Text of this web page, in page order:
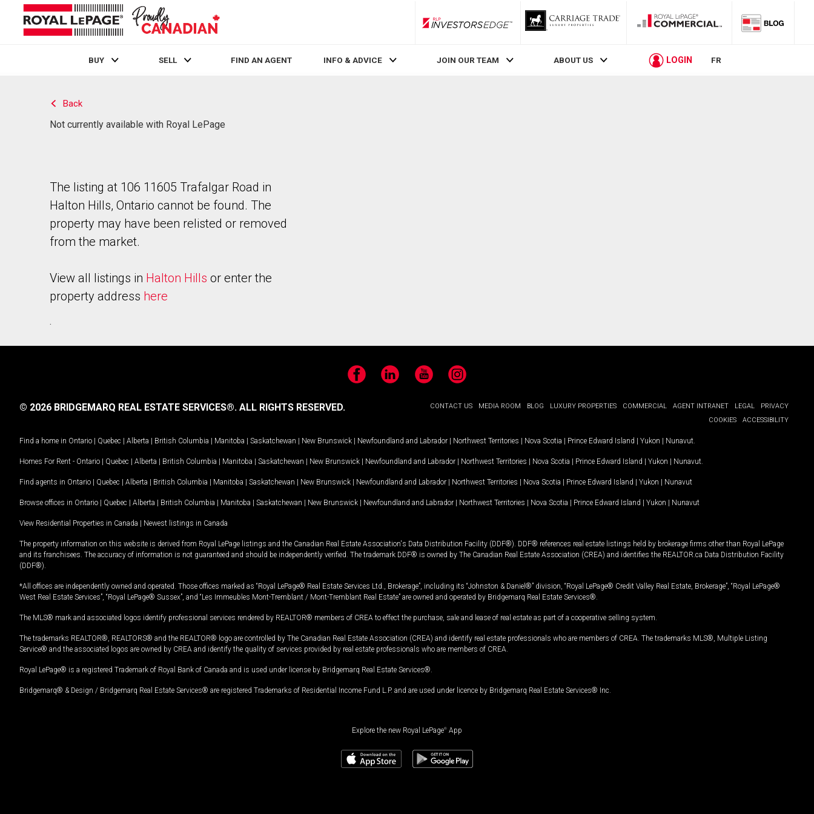
RLP InvestorsEdge
BUY SELL FIND AN AGENT INFO & ADVICE JOIN OUR TEAM ABOUT US LOGIN FR
Back
Not currently available with Royal LePage
The listing at 106 11605 Trafalgar Road in
Halton Hills, Ontario cannot be found. The
property may have been relisted or removed
from the market.
View all listings in Halton Hills or enter the
property address here
.
FacebookLinkedIn YouTubeInstagram
CONTACT US MEDIA ROOM BLOG LUXURY PROPERTIES COMMERCIAL AGENT INTRANET LEGAL
PRIVACY
COOKIES
ACCESSIBILITY
© 2026 BRIDGEMARQ REAL ESTATE SERVICES®. ALL RIGHTS RESERVED.
Find a home in Ontario | Quebec | Alberta | British Columbia | Manitoba | Saskatchewan | New Brunswick | Newfoundland and Labrador | Northwest Territories | Nova Scotia | Prince Edward Island | Yukon | Nunavut
Homes For Rent - Ontario | Quebec | Alberta | British Columbia | Manitoba | Saskatchewan | New Brunswick | Newfoundland and Labrador | Northwest Territories | Nova Scotia | Prince Edward Island | Yukon | Nunavut
Find agents in Ontario | Quebec | Alberta | British Columbia | Manitoba | Saskatchewan | New Brunswick | Newfoundland and Labrador | Northwest Territories | Nova Scotia | Prince Edward Island | Yukon | Nunavut
Browse offices in Ontario | Quebec | Alberta | British Columbia | Manitoba | Saskatchewan | New Brunswick | Newfoundland and Labrador | Northwest Territories | Nova Scotia | Prince Edward Island | Yukon | Nunavut
View Residential Properties in Canada | Newest listings in Canada
The property information on this website is derived from Royal LePage listings and the Canadian Real Estate Association's Data Distribution Facility (DDF®). DDF® references real estate listings held by brokerage firms other than Royal LePage
and its franchisees. The accuracy of information is not guaranteed and should be independently verified. The trademark DDF® is owned by The Canadian Real Estate Association (CREA) and identifies the REALTOR.ca Data Distribution Facility
(DDF®).
*All offices are independently owned and operated. Those offices marked as “Royal LePage® Real Estate Services Ltd., Brokerage”, including its “Johnston & Daniel®” division, “Royal LePage® Credit Valley Real Estate, Brokerage”, “Royal LePage®
West Real Estate Services”, “Royal LePage® Sussex”, and “Les Immeubles Mont-Tremblant / Mont-Tremblant Real Estate” are owned and operated by Bridgemarq Real Estate Services®.
The MLS® mark and associated logos identify professional services rendered by REALTOR® members of CREA to effect the purchase, sale and lease of real estate as part of a cooperative selling system.
The trademarks REALTOR®, REALTORS® and the REALTOR® logo are controlled by The Canadian Real Estate Association (CREA) and identify real estate professionals who are members of CREA. The trademarks MLS®, Multiple Listing
Service® and the associated logos are owned by CREA and identify the quality of services provided by real estate professionals who are members of CREA.
Royal LePage® is a registered Trademark of Royal Bank of Canada and is used under license by Bridgemarq Real Estate Services®.
Bridgemarq® & Design / Bridgemarq Real Estate Services® are registered Trademarks of Residential Income Fund L.P. and are used under licence by Bridgemarq Real Estate Services® Inc.
Explore the new Royal LePage® App